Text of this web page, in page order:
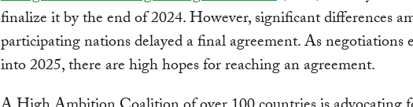
finalize it by the end of 2024. However, significant differences
participating nations delayed a final agreement. As negotiations
into 2025, there are high hopes for reaching an agreement.